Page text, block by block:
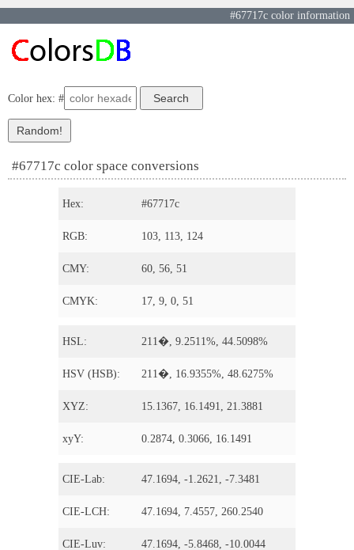
#67717c color information
Color hex: #
#67717c color space conversions
Hex: #67717c
RGB: 103, 113, 124
CMY: 60, 56, 51
CMYK: 17, 9, 0, 51
HSL: 211�, 9.2511%, 44.5098%
HSV (HSB): 211�, 16.9355%, 48.6275%
XYZ: 15.1367, 16.1491, 21.3881
xyY: 0.2874, 0.3066, 16.1491
CIE-Lab: 47.1694, -1.2621, -7.3481
CIE-LCH: 47.1694, 7.4557, 260.2540
CIE-Luv: 47.1694, -5.8468, -10.0044